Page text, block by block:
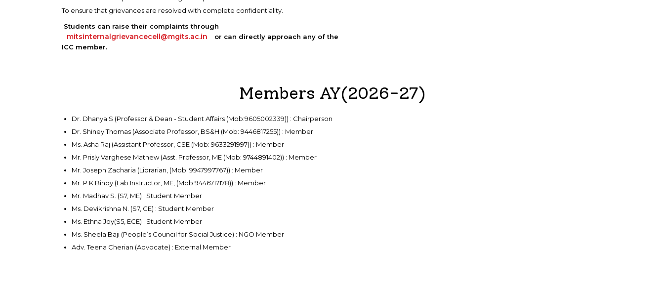
To ensure that grievances are resolved with complete confidentiality.
Students can raise their complaints through
mitsinternalgrievancecell@mgits.ac.in
or can directly approach any of the
ICC member.
Members AY(2026-27)
Dr. Dhanya S (Professor & Dean - Student Affairs (Mob:9605002339)) : Chairperson
Dr. Shiney Thomas (Associate Professor, BS&H (Mob: 9446817255)) : Member
Ms. Asha Raj (Assistant Professor, CSE (Mob: 9633291997)) : Member
Mr. Prisly Varghese Mathew (Asst. Professor, ME (Mob: 9744891402)) : Member
Mr. Joseph Zacharia (Librarian, (Mob: 9947997767)) : Member
Mr. P K Binoy (Lab Instructor, ME, (Mob:9446717178)) : Member
Mr. Madhav S. (S7, ME) : Student Member
Ms. Devikrishna N. (S7, CE) : Student Member
Ms. Ethna Joy(S5, ECE) : Student Member
Ms. Sheela Baji (People’s Council for Social Justice) : NGO Member
Adv. Teena Cherian (Advocate) : External Member